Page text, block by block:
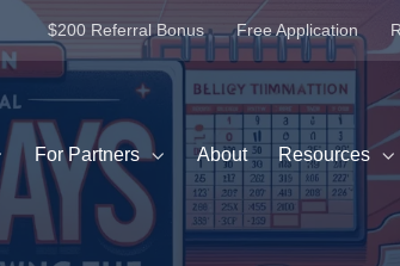
$200 Referral Bonus Free Application
For Partners About Resources